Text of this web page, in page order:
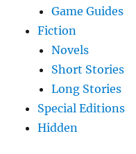
Game Guides
Fiction
Novels
Short Stories
Long Stories
Special Editions
Hidden